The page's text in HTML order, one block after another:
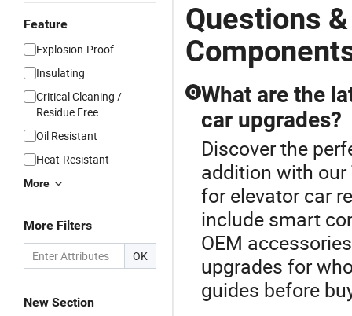
Feature
Explosion-Proof
Insulating
Critical Cleaning /
Residue Free
Oil Resistant
Heat-Resistant
More
More Filters
OK
New Section
Questions
Q What are the
car upgrades?
Discover the
addition with our
for elevator car
include smart
OEM
upgrades for
guides before